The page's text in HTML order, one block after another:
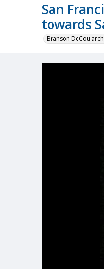
San
towards
Branson DeCou